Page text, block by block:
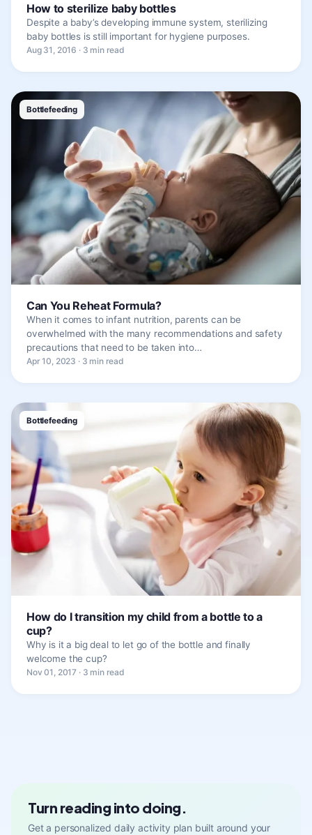
How to sterilize baby bottles
Despite a baby’s developing immune system, sterilizing
baby bottles is still important for hygiene purposes.
Aug 31, 2016 · 3 min read
Bottlefeeding
Can You Reheat Formula?
When it comes to infant nutrition, parents can be
overwhelmed with the many recommendations and safety
precautions that need to be taken into…
Apr 10, 2023 · 3 min read
Bottlefeeding
How do I transition my child from a bottle to a
cup?
Why is it a big deal to let go of the bottle and finally
welcome the cup?
Nov 01, 2017 · 3 min read
Turn reading into doing.
Get a personalized daily activity plan built around your